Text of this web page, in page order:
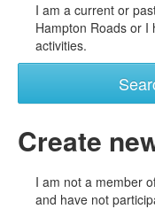
I am a current or
Hampton Roads or
activities.
Create
I am not a member
and have not